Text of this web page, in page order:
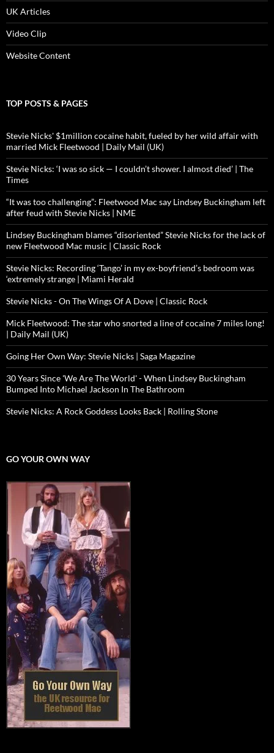
UK Articles
Video Clip
Website Content
TOP POSTS & PAGES
Stevie Nicks' $1million cocaine habit, fueled by her wild affair with
married Mick Fleetwood | Daily Mail (UK)
Stevie Nicks: ‘I was so sick — I couldn’t shower. I almost died’ | The
Times
“It was too challenging”: Fleetwood Mac say Lindsey Buckingham left
after feud with Stevie Nicks | NME
Lindsey Buckingham blames “disoriented” Stevie Nicks for the lack of
new Fleetwood Mac music | Classic Rock
Stevie Nicks: Recording ‘Tango’ in my ex-boyfriend’s bedroom was
‘extremely strange | Miami Herald
Stevie Nicks - On The Wings Of A Dove | Classic Rock
Mick Fleetwood: The star who snorted a line of cocaine 7 miles long!
| Daily Mail (UK)
Going Her Own Way: Stevie Nicks | Saga Magazine
30 Years Since 'We Are The World' - When Lindsey Buckingham
Bumped Into Michael Jackson In The Bathroom
Stevie Nicks: A Rock Goddess Looks Back | Rolling Stone
GO YOUR OWN WAY